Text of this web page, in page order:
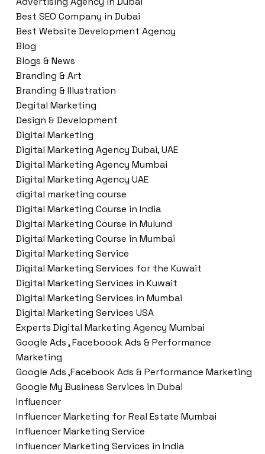
Best SEO Company in Dubai
Best Website Development Agency
Blog
Blogs & News
Branding & Art
Branding & Illustration
Degital Marketing
Design & Development
Digital Marketing
Digital Marketing Agency Dubai, UAE
Digital Marketing Agency Mumbai
Digital Marketing Agency UAE
digital marketing course
Digital Marketing Course in India
Digital Marketing Course in Mulund
Digital Marketing Course in Mumbai
Digital Marketing Service
Digital Marketing Services for the Kuwait
Digital Marketing Services in Kuwait
Digital Marketing Services in Mumbai
Digital Marketing Services USA
Experts Digital Marketing Agency Mumbai
Google Ads , Faceboook Ads & Performance
Marketing
Google Ads ,Facebook Ads & Performance Marketing
Google My Business Services in Dubai
Influencer
Influencer Marketing for Real Estate Mumbai
Influencer Marketing Service
Influencer Marketing Services in India